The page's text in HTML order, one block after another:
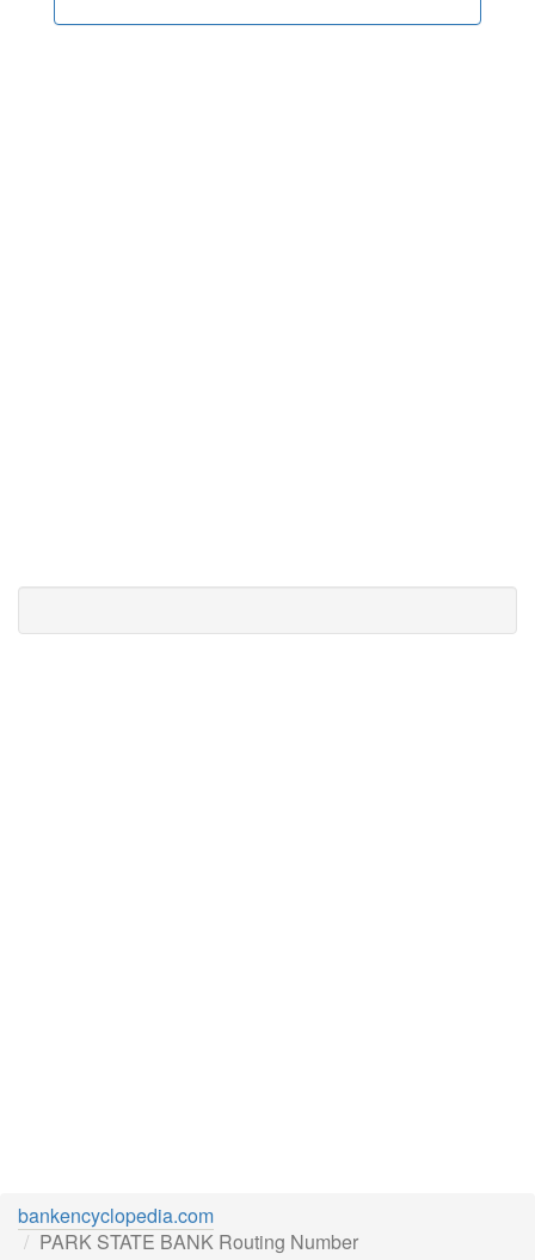
bankencyclopedia.com
PARK STATE BANK Routing Number